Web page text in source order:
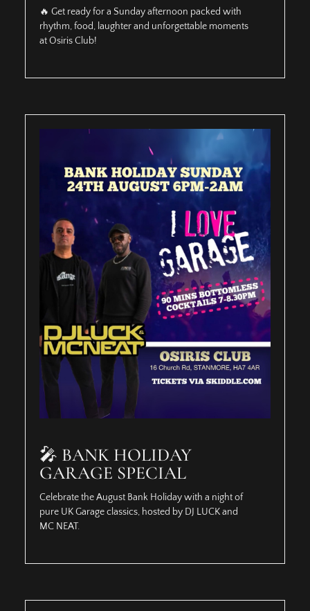
🔥 Get ready for a Sunday afternoon packed with
rhythm, food, laughter and unforgettable moments
at Osiris Club!
🎤 BANK HOLIDAY
GARAGE SPECIAL
Celebrate the August Bank Holiday with a night of
pure UK Garage classics, hosted by DJ LUCK and
MC NEAT.